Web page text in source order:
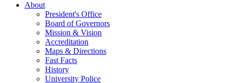
About
President's Office
Board of Governors
Mission & Vision
Accreditation
Maps & Directions
Fast Facts
History
University Police